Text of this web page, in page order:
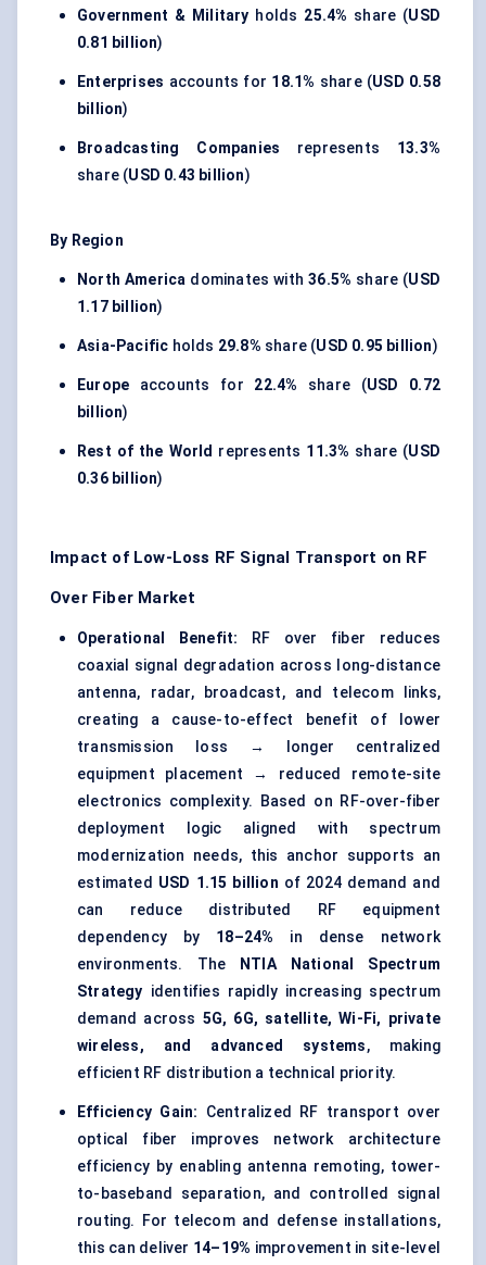
Government & Military holds 25.4% share (USD
0.81 billion)
Enterprises accounts for 18.1% share (USD 0.58
billion)
Broadcasting Companies represents 13.3%
share (USD 0.43 billion)
By Region
North America dominates with36.5% share (USD
1.17 billion)
Asia-Pacific holds 29.8% share (USD 0.95 billion)
Europe accounts for 22.4% share (USD 0.72
billion)
Rest of the World represents 11.3% share (USD
0.36 billion)
Impact of Low-Loss RF Signal Transport on RF
Over Fiber Market
Operational Benefit: RF over fiber reduces
coaxial signal degradation across long-distance
antenna, radar, broadcast, and telecom links,
creating a cause-to-effect benefit of lower
transmission loss → longer centralized
equipment placement → reduced remote-site
electronics complexity. Based on RF-over-fiber
deployment logic aligned with spectrum
modernization needs, this anchor supports an
estimated USD 1.15 billion of 2024 demand and
can reduce distributed RF equipment
dependency by 18–24% in dense network
environments. The
NTIA National Spectrum
Strategy identifies rapidly increasing spectrum
demand across 5G, 6G, satellite, Wi-Fi, private
wireless, and advanced systems, making
efficient RF distribution a technical priority.
Efficiency Gain: Centralized RF transport over
optical fiber improves network architecture
efficiency by enabling antenna remoting, tower-
to-baseband separation, and controlled signal
routing. For telecom and defense installations,
this can deliver 14–19% improvement in site-level